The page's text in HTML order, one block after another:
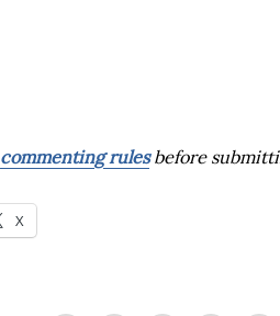
commenting rulesbefore
X